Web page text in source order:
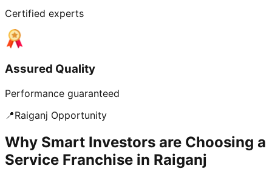
Certified experts
Assured Quality
Performance guaranteed
📍Raiganj Opportunity
Why Smart Investors are Choosing a
Service Franchise in Raiganj